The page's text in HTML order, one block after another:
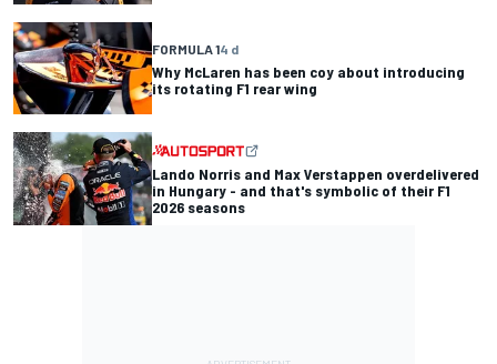
FORMULA 14 d
Why McLaren has been coy about introducing
its rotating F1 rear wing
Lando Norris and Max Verstappen overdelivered
in Hungary - and that's symbolic of their F1
2026 seasons